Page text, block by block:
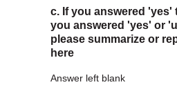
c. If you answered 'yes'
you answered 'yes' or
please summarize or
here
Answer left blank